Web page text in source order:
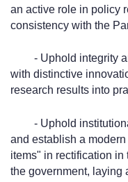
an active role in policy
consistency with the
- Uphold integrity
with distinctive
research results into
- Uphold
and establish a
items" in rectification
the government, laying